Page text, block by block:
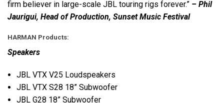
firm believer in large-scale JBL touring rigs forever.” – Phil
Jaurigui, Head of Production, Sunset Music Festival
HARMAN Products:
Speakers
JBL VTXV25 Loudspeakers
JBL VTXS28 18” Subwoofer
JBLG28 18” Subwoofer